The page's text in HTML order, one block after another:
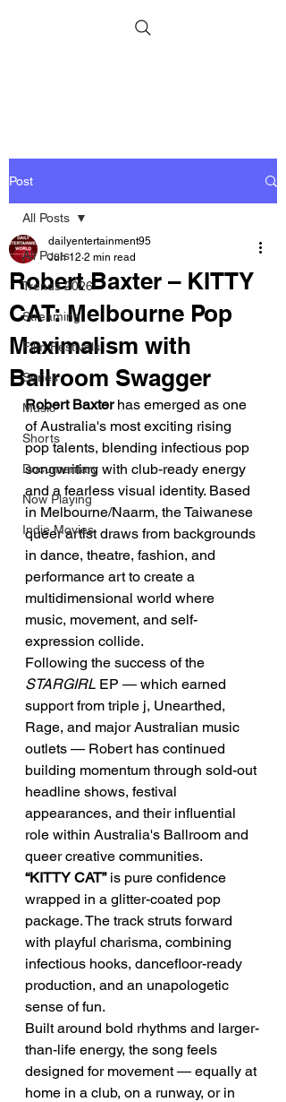
Post
All Posts
Trends 2026
Streaming
Film Festivals
Series
Music
Shorts
Documentary
Now Playing
Indie Movies
All Posts
Robert Baxter – KITTY
CAT: Melbourne Pop
Maximalism with
Ballroom Swagger
dailyentertainment95
Jun 12 2 min read
Robert Baxter has emerged as one
of Australia's most exciting rising
pop talents, blending infectious pop
songwriting with club-ready energy
and a fearless visual identity. Based
in Melbourne/Naarm, the Taiwanese
queer artist draws from backgrounds
in dance, theatre, fashion, and
performance art to create a
multidimensional world where
music, movement, and self-
expression collide.
Following the success of the
STARGIRL EP — which earned
support from triple j, Unearthed,
Rage, and major Australian music
outlets — Robert has continued
building momentum through sold-out
headline shows, festival
appearances, and their influential
role within Australia's Ballroom and
queer creative communities.
“KITTY CAT” is pure confidence
wrapped in a glitter-coated pop
package. The track struts forward
with playful charisma, combining
infectious hooks, dancefloor-ready
production, and an unapologetic
sense of fun.
Built around bold rhythms and larger-
than-life energy, the song feels
designed for movement — equally at
home in a club, on a runway, or in